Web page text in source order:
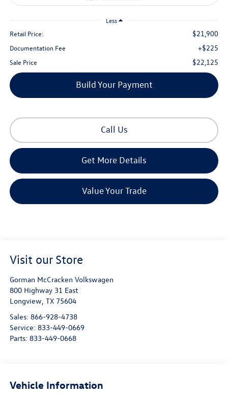
Less
Retail Price: $21,900
Documentation Fee +$225
Sale Price $22,125
Build Your Payment
Call Us
Get More Details
Value Your Trade
Visit our Store
Gorman McCracken Volkswagen
800 Highway 31 East
Longview, TX 75604
Sales: 866-928-4738
Service: 833-449-0669
Parts: 833-449-0668
Vehicle Information